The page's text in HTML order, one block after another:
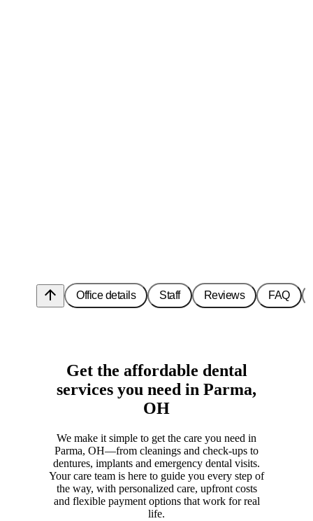
arrow_upward Office details Staff Reviews FAQ
Get the affordable dental
services you need in Parma,
OH
We make it simple to get the care you need in
Parma, OH—from cleanings and check-ups to
dentures, implants and emergency dental visits.
Your care team is here to guide you every step of
the way, with personalized care, upfront costs
and flexible payment options that work for real
life.